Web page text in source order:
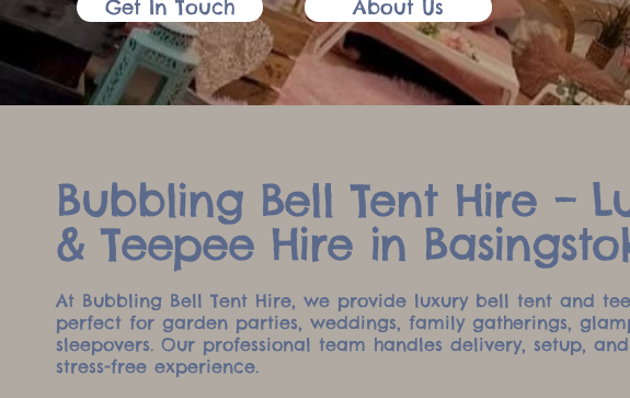
Get In Touch About Us
Bubbling Bell Tent Hire –
& Teepee Hire in
At Bubbling Bell Tent Hire, we provide luxury bell tent and
perfect for garden parties, weddings, family gatherings,
sleepovers. Our professional team handles delivery, setup,
stress-free experience.